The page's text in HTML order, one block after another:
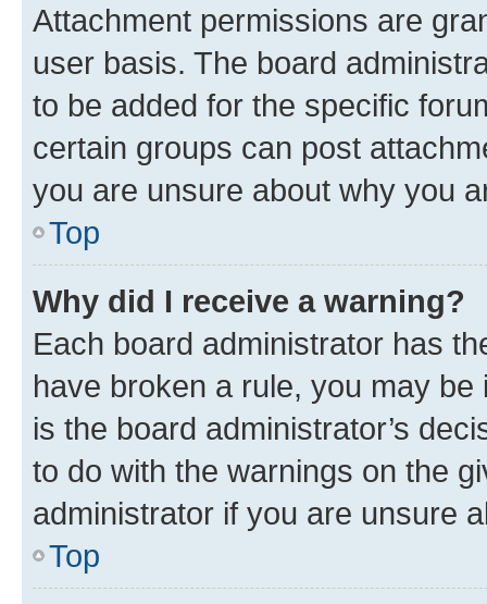
Attachment permissions are
user basis. The board
to be added for the specific
certain groups can post
you are unsure about why you
Top
Why did I receive a warning?
Each board administrator has
have broken a rule, you may
is the board administrator’s
to do with the warnings on the
administrator if you are unsure
Top